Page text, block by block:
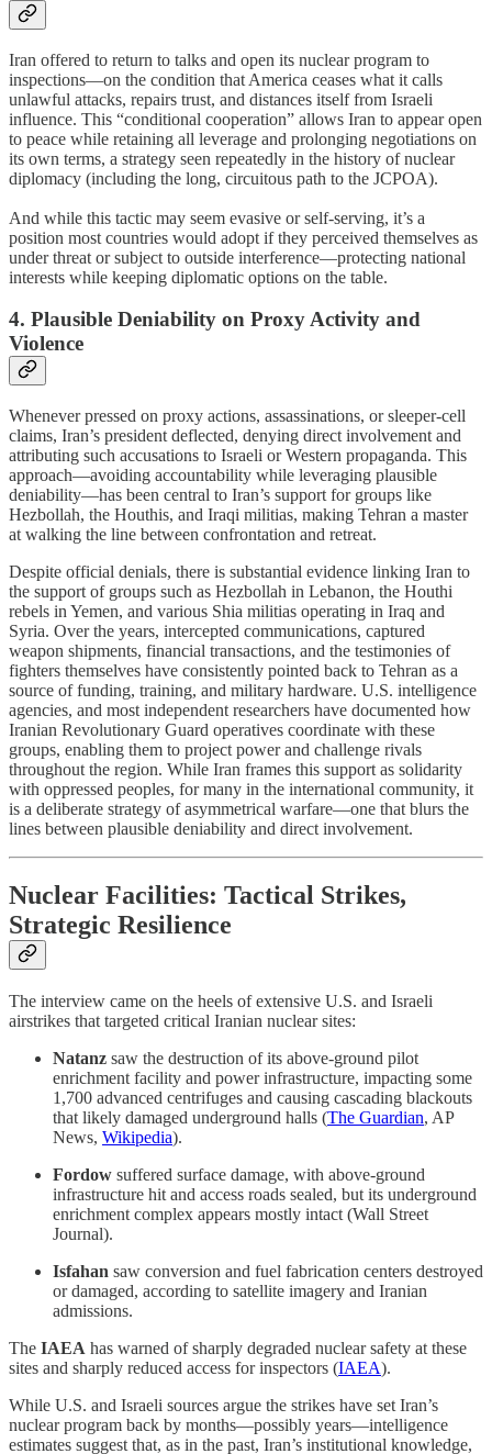
Iran offered to return to talks and open its nuclear program to
inspections—on the condition that America ceases what it calls
unlawful attacks, repairs trust, and distances itself from Israeli
influence. This “conditional cooperation” allows Iran to appear open
to peace while retaining all leverage and prolonging negotiations on
its own terms, a strategy seen repeatedly in the history of nuclear
diplomacy (including the long, circuitous path to the JCPOA).
And while this tactic may seem evasive or self-serving, it’s a
position most countries would adopt if they perceived themselves as
under threat or subject to outside interference—protecting national
interests while keeping diplomatic options on the table.
4. Plausible Deniability on Proxy Activity and
Violence
Whenever pressed on proxy actions, assassinations, or sleeper-cell
claims, Iran’s president deflected, denying direct involvement and
attributing such accusations to Israeli or Western propaganda. This
approach—avoiding accountability while leveraging plausible
deniability—has been central to Iran’s support for groups like
Hezbollah, the Houthis, and Iraqi militias, making Tehran a master
at walking the line between confrontation and retreat.
Despite official denials, there is substantial evidence linking Iran to
the support of groups such as Hezbollah in Lebanon, the Houthi
rebels in Yemen, and various Shia militias operating in Iraq and
Syria. Over the years, intercepted communications, captured
weapon shipments, financial transactions, and the testimonies of
fighters themselves have consistently pointed back to Tehran as a
source of funding, training, and military hardware. U.S. intelligence
agencies, and most independent researchers have documented how
Iranian Revolutionary Guard operatives coordinate with these
groups, enabling them to project power and challenge rivals
throughout the region. While Iran frames this support as solidarity
with oppressed peoples, for many in the international community, it
is a deliberate strategy of asymmetrical warfare—one that blurs the
lines between plausible deniability and direct involvement.
Nuclear Facilities: Tactical Strikes,
Strategic Resilience
The interview came on the heels of extensive U.S. and Israeli
airstrikes that targeted critical Iranian nuclear sites:
Natanz saw the destruction of its above-ground pilot
enrichment facility and power infrastructure, impacting some
1,700 advanced centrifuges and causing cascading blackouts
that likely damaged underground halls (The Guardian, AP
News, Wikipedia).
Fordow suffered surface damage, with above-ground
infrastructure hit and access roads sealed, but its underground
enrichment complex appears mostly intact (Wall Street
Journal).
Isfahan saw conversion and fuel fabrication centers destroyed
or damaged, according to satellite imagery and Iranian
admissions.
The IAEA has warned of sharply degraded nuclear safety at these
sites and sharply reduced access for inspectors (IAEA).
While U.S. and Israeli sources argue the strikes have set Iran’s
nuclear program back by months—possibly years—intelligence
estimates suggest that, as in the past, Iran’s institutional knowledge,